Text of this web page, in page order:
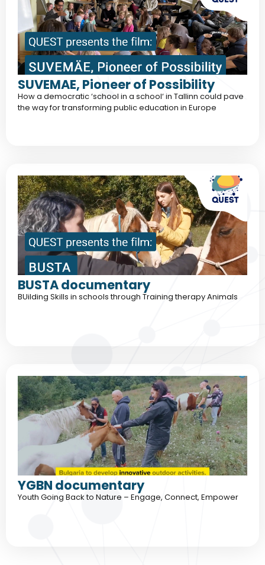
SUVEMAE, Pioneer of Possibility
How a democratic ‘school in a school‘ in Tallinn could pave
the way for transforming public education in Europe
BUSTA documentary
BUilding Skills in schools through Training therapy Animals
YGBN documentary
Youth Going Back to Nature – Engage, Connect, Empower